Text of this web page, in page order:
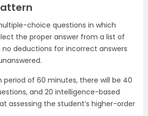
choice questions in which
the proper answer from a list of
no deductions for incorrect answers
period of 60 minutes, there will be 40
and 20 intelligence-based
assessing the student’s higher-order